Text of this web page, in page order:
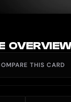
THIS CARD